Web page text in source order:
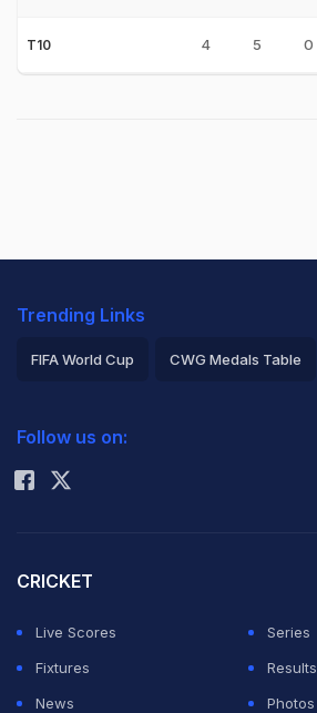
T10 4 5 0
Trending Links
FIFA World Cup CWG Medals Table
Rohit Sharma
Follow us on:
CRICKET
Live Scores
Series
Fixtures
Results
News
Photos